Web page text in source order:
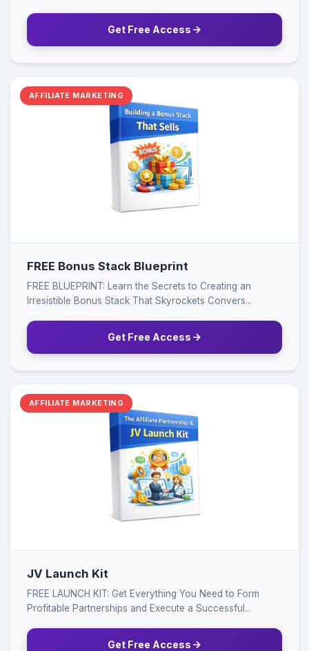
Get Free Access
AFFILIATE MARKETING
FREE Bonus Stack Blueprint
FREE BLUEPRINT: Learn the Secrets to Creating an
Irresistible Bonus Stack That Skyrockets Convers...
Get Free Access
AFFILIATE MARKETING
JV Launch Kit
FREE LAUNCH KIT: Get Everything You Need to Form
Profitable Partnerships and Execute a Successful...
Get Free Access